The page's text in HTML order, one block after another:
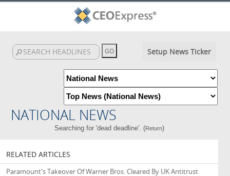
Setup News Ticker
NATIONAL NEWS
Searching for 'dead deadline'. (Return)
RELATED ARTICLES
Paramount's Takeover Of Warner Bros. Cleared By UK Antitrust